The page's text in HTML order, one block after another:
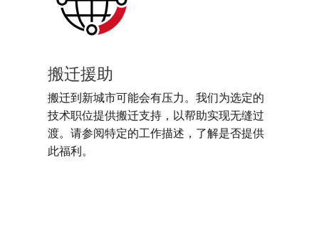
搬迁援助
搬迁到新城市可能会有压力。我们为选定的
技术职位提供搬迁支持，以帮助实现无缝过
渡。请参阅特定的工作描述，了解是否提供
此福利。